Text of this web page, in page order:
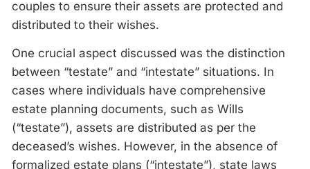
couples to ensure their assets are protected and
distributed to their wishes.
One crucial aspect discussed was the distinction
between “testate” and “intestate” situations. In
cases where individuals have comprehensive
estate planning documents, such as Wills
(“testate”), assets are distributed as per the
deceased’s wishes. However, in the absence of
formalized estate plans (“intestate”), state laws